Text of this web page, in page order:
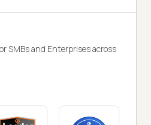
SMBs and Enterprises across